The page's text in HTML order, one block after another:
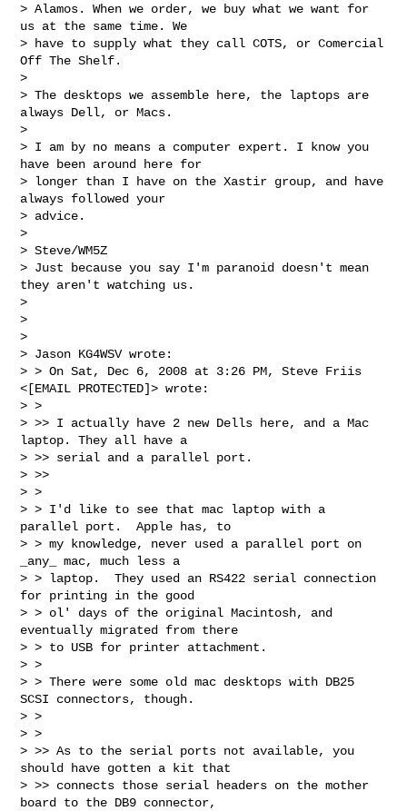
> Alamos. When we order, we buy what we want for
us at the same time. We
> have to supply what they call COTS, or Comercial
Off The Shelf.
>
> The desktops we assemble here, the laptops are
always Dell, or Macs.
>
> I am by no means a computer expert. I know you
have been around here for
> longer than I have on the Xastir group, and have
always followed your
> advice.
>
> Steve/WM5Z
> Just because you say I'm paranoid doesn't mean
they aren't watching us.
>
>
>
> Jason KG4WSV wrote:
> > On Sat, Dec 6, 2008 at 3:26 PM, Steve Friis
<[EMAIL PROTECTED]> wrote:
> >
> >> I actually have 2 new Dells here, and a Mac
laptop. They all have a
> >> serial and a parallel port.
> >>
> >
> > I'd like to see that mac laptop with a
parallel port.  Apple has, to
> > my knowledge, never used a parallel port on
_any_ mac, much less a
> > laptop.  They used an RS422 serial connection
for printing in the good
> > ol' days of the original Macintosh, and
eventually migrated from there
> > to USB for printer attachment.
> >
> > There were some old mac desktops with DB25
SCSI connectors, though.
> >
> >
> >> As to the serial ports not available, you
should have gotten a kit that
> >> connects those serial headers on the mother
board to the DB9 connector,